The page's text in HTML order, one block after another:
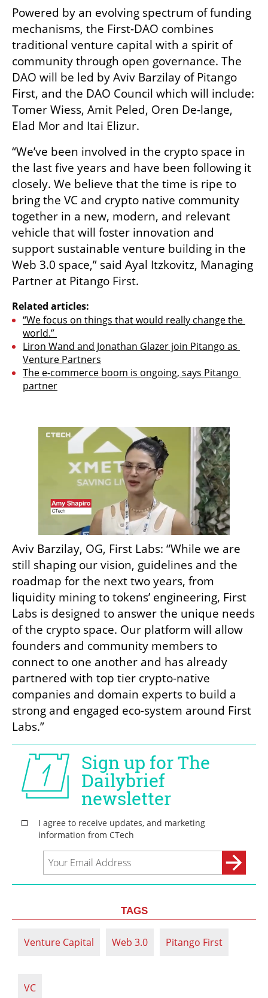
Powered by an evolving spectrum of funding
mechanisms, the First-DAO combines
traditional venture capital with a spirit of
community through open governance. The
DAO will be led by Aviv Barzilay of Pitango
First, and the DAO Council which will include:
Tomer Wiess, Amit Peled, Oren De-lange,
Elad Mor and Itai Elizur.
“We’ve been involved in the crypto space in
the last five years and have been following it
closely. We believe that the time is ripe to
bring the VC and crypto native community
together in a new, modern, and relevant
vehicle that will foster innovation and
support sustainable venture building in the
Web 3.0 space,” said Ayal Itzkovitz, Managing
Partner at Pitango First.
Related articles:
“We focus on things that would really change the
world.”
Liron Wand and Jonathan Glazer join Pitango as
Venture Partners
The e-commerce boom is ongoing, says Pitango
partner
Aviv Barzilay, OG, First Labs: “While we are
still shaping our vision, guidelines and the
roadmap for the next two years, from
liquidity mining to tokens’ engineering, First
Labs is designed to answer the unique needs
of the crypto space. Our platform will allow
founders and community members to
connect to one another and has already
partnered with top tier crypto-native
companies and domain experts to build a
strong and engaged eco-system around First
Labs.”
TAGS
Venture Capital Web 3.0 Pitango First
VC